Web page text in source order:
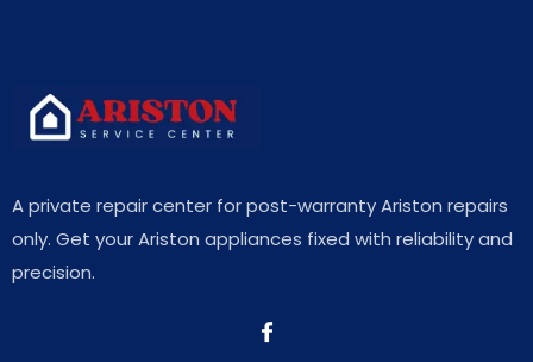
A private repair center for post-warranty Ariston repairs
only. Get your Ariston appliances fixed with reliability and
precision.